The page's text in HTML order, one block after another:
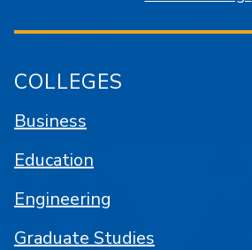
COLLEGES
Business
Education
Engineering
Graduate Studies